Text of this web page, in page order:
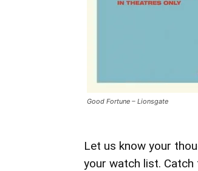
Good Fortune – Lionsgate
Let us know your
your watch list.